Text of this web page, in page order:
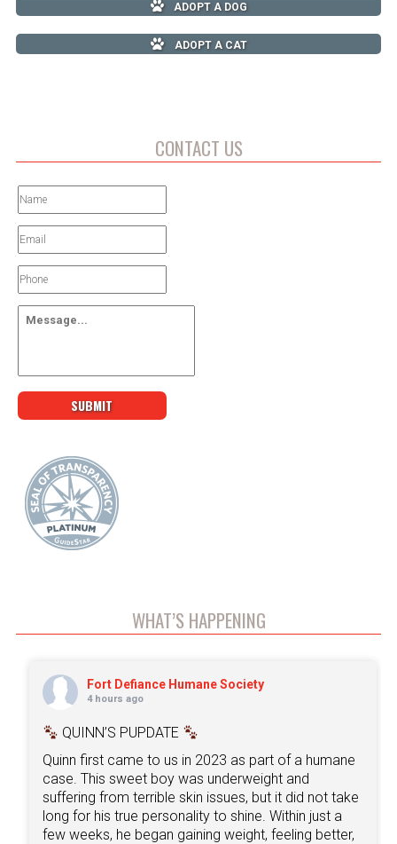
ADOPT A DOG
ADOPT A CAT
CONTACT US
WHAT’S HAPPENING
Fort Defiance Humane Society
4 hours ago
QUINN’S PUPDATE
Quinn first came to us in 2023 as part of a humane
case. This sweet boy was underweight and
suffering from terrible skin issues, but it did not take
long for his true personality to shine. Within just a
few weeks, he began gaining weight, feeling better,